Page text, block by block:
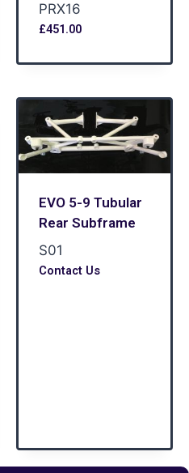
PRX16
£451.00
EVO 5-9 Tubular
Rear Subframe
S01
Contact Us